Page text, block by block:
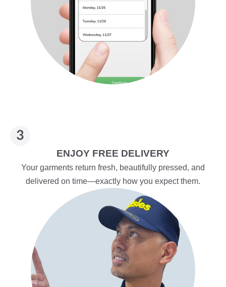
ENJOY FREE DELIVERY
Your garments return fresh, beautifully pressed, and
delivered on time—exactly how you expect them.